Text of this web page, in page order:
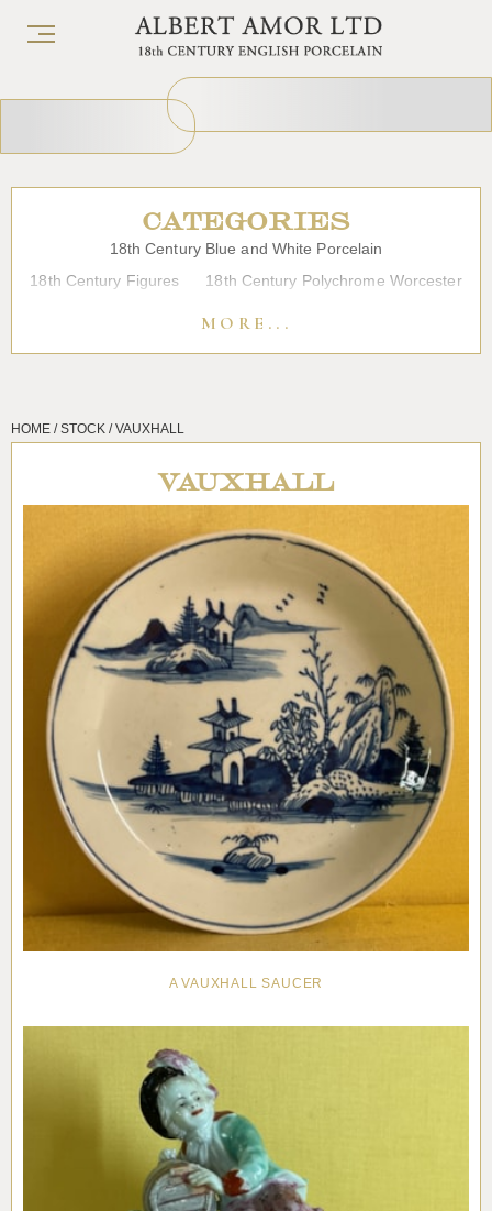
CATEGORIES
18th Century Blue and White Porcelain
18th Century Figures
18th Century Polychrome Worcester
Glass
Japanese Porcelain Liverpool
Longton Hall
Overglaze Printed Worcester
Pottery
Vauxhall Anne Gordon Ceramics
Works of Art
Reference Books and Catalogues
MORE...
HOME / STOCK / VAUXHALL
VAUXHALL
A VAUXHALL SAUCER